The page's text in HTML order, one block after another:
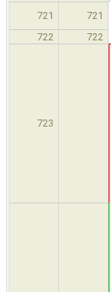
721
721
722 722
723